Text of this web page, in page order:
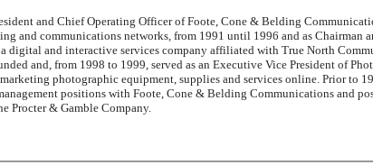
and Chief Operating Officer of Foote, Cone & Belding
and communications networks, from 1991 until 1996 and as Chairman
digital and interactive services company affiliated with True North
and, from 1998 to 1999, served as an Executive Vice President of
photographic equipment, supplies and services online. Prior to
positions with Foote, Cone & Belding Communications and
Procter & Gamble Company.